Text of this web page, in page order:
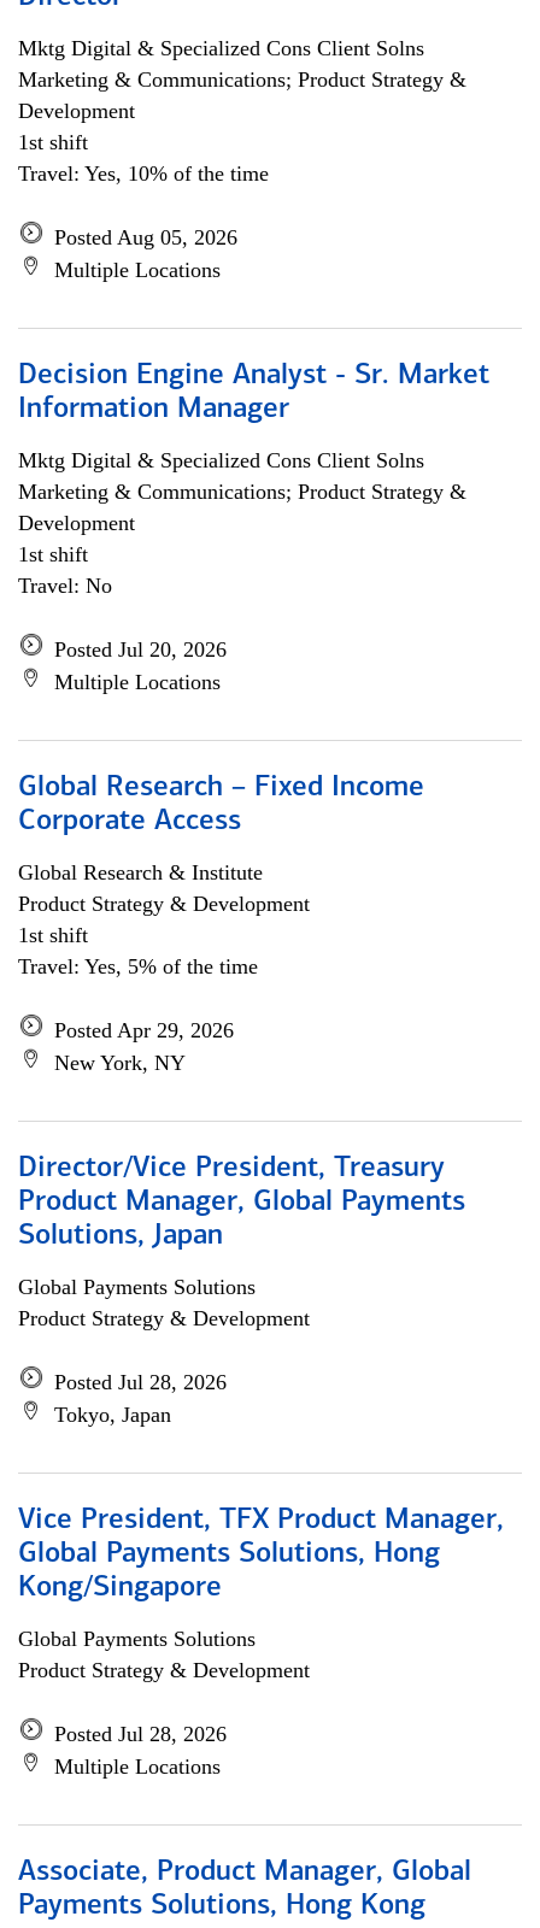
Mktg Digital & Specialized Cons Client Solns
Marketing & Communications; Product Strategy &
Development
1st shift
Travel: Yes, 10% of the time
Posted Aug 05, 2026
Multiple Locations
Decision Engine Analyst - Sr. Market
Information Manager
Mktg Digital & Specialized Cons Client Solns
Marketing & Communications; Product Strategy &
Development
1st shift
Travel: No
Posted Jul 20, 2026
Multiple Locations
Global Research – Fixed Income
Corporate Access
Global Research & Institute
Product Strategy & Development
1st shift
Travel: Yes, 5% of the time
Posted Apr 29, 2026
New York, NY
Director/Vice President, Treasury
Product Manager, Global Payments
Solutions, Japan
Global Payments Solutions
Product Strategy & Development
Posted Jul 28, 2026
Tokyo, Japan
Vice President, TFX Product Manager,
Global Payments Solutions, Hong
Kong/Singapore
Global Payments Solutions
Product Strategy & Development
Posted Jul 28, 2026
Multiple Locations
Associate, Product Manager, Global
Payments Solutions, Hong Kong